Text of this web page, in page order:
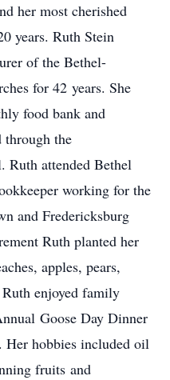
her most cherished
years. Ruth Stein
of the Bethel-
for 42 years. She
food bank and
through the
Ruth attended Bethel
working for the
and Fredericksburg
Ruth planted her
apples, pears,
enjoyed family
Goose Day Dinner
Her hobbies included oil
fruits and